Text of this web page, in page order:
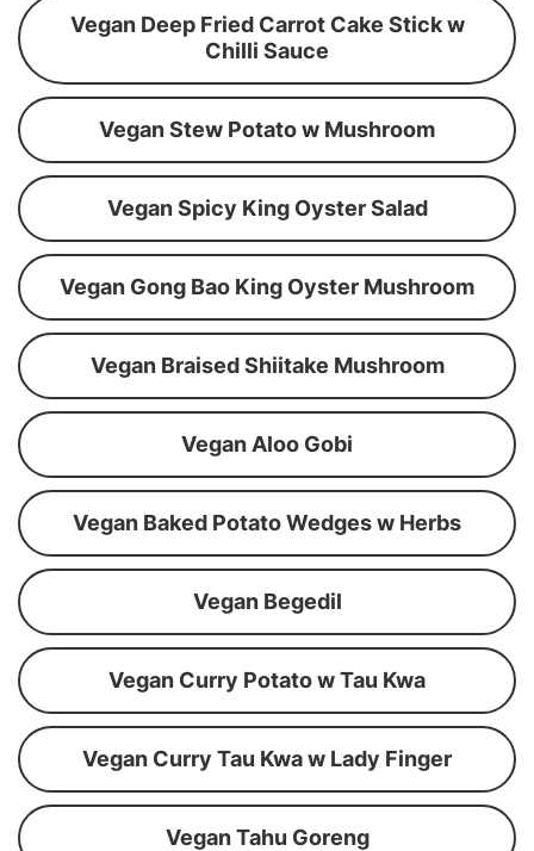
Vegan Deep Fried Carrot Cake Stick w
Chilli Sauce
Vegan Stew Potato w Mushroom
Vegan Spicy King Oyster Salad
Vegan Gong Bao King Oyster Mushroom
Vegan Braised Shiitake Mushroom
Vegan Aloo Gobi
Vegan Baked Potato Wedges w Herbs
Vegan Begedil
Vegan Curry Potato w Tau Kwa
Vegan Curry Tau Kwa w Lady Finger
Vegan Tahu Goreng